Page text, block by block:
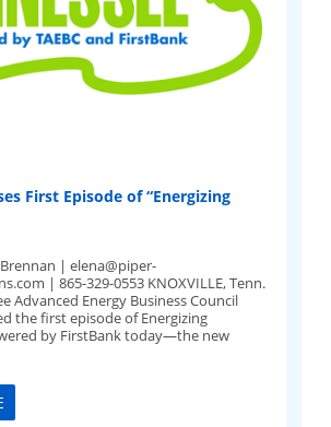
First Episode of “Energizing
Brennan |elena@piper-
| 865-329-0553 KNOXVILLE, Tenn.
Advanced Energy Business Council
the first episode of Energizing
by FirstBank today—the new